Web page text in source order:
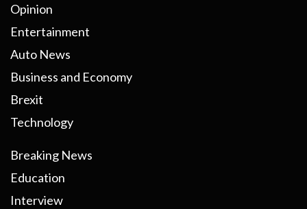
Opinion
Entertainment
Auto News
Business and Economy
Brexit
Technology
Breaking News
Education
Interview